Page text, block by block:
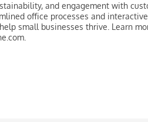
and engagement with
office processes and
small businesses thrive. Learn